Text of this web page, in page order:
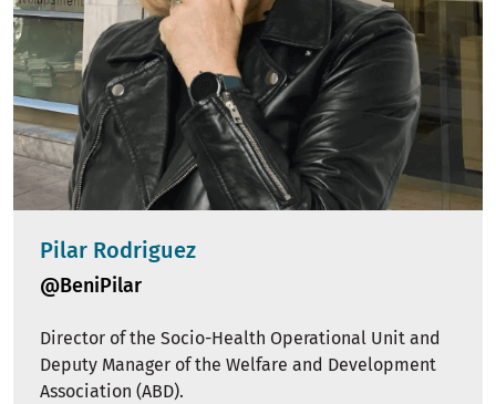
Pilar Rodriguez
@BeniPilar
Director of the Socio-Health Operational Unit and
Deputy Manager of the Welfare and Development
Association (ABD).